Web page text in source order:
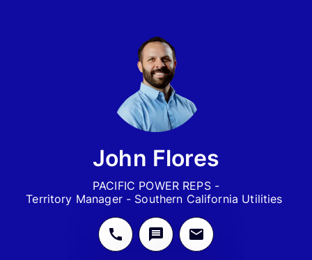
John Flores
PACIFIC POWER REPS -
Territory Manager - Southern California Utilities